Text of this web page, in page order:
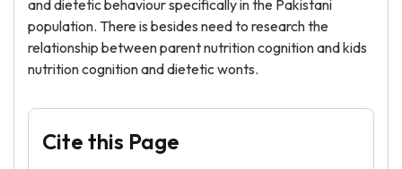
and dietetic behaviour specifically in the Pakistani
population. There is besides need to research the
relationship between parent nutrition cognition and kids
nutrition cognition and dietetic wonts.
Cite this Page